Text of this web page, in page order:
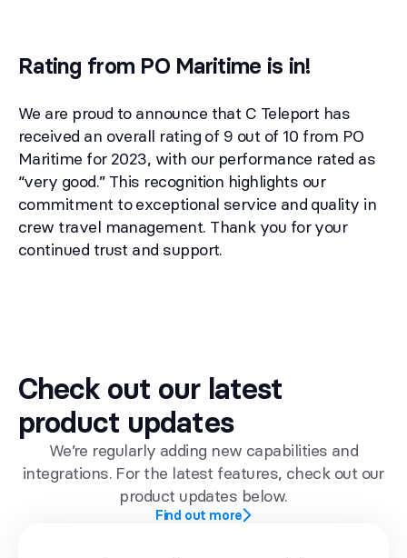
Rating from PO Maritime is in!
We are proud to announce that C Teleport has
received an overall rating of 9 out of 10 from PO
Maritime for 2023, with our performance rated as
“very good.” This recognition highlights our
commitment to exceptional service and quality in
crew travel management. Thank you for your
continued trust and support.
Check out our latest
product updates
We’re regularly adding new capabilities and
integrations. For the latest features, check out our
product updates below.
Find out more